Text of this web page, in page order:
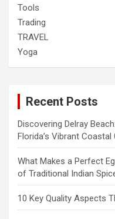
Tools
Trading
TRAVEL
Yoga
Recent Posts
Discovering Delray
Florida’s Vibrant
What Makes a Perfect
of Traditional Indian
10 Key Quality Aspects